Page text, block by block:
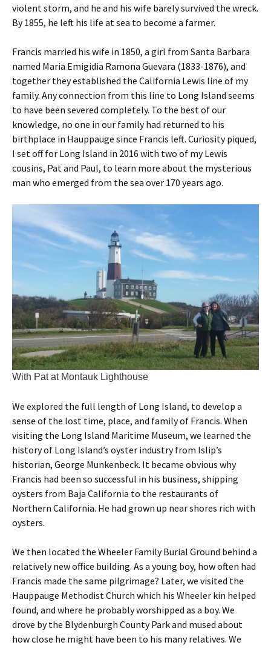
violent storm, and he and his wife barely survived the wreck.
By 1855, he left his life at sea to become a farmer.
Francis married his wife in 1850, a girl from Santa Barbara
named Maria Emigidia Ramona Guevara (1833-1876), and
together they established the California Lewis line of my
family. Any connection from this line to Long Island seems
to have been severed completely. To the best of our
knowledge, no one in our family had returned to his
birthplace in Hauppauge since Francis left. Curiosity piqued,
I set off for Long Island in 2016 with two of my Lewis
cousins, Pat and Paul, to learn more about the mysterious
man who emerged from the sea over 170 years ago.
With Pat at Montauk Lighthouse
We explored the full length of Long Island, to develop a
sense of the lost time, place, and family of Francis. When
visiting the Long Island Maritime Museum, we learned the
history of Long Island’s oyster industry from Islip’s
historian, George Munkenbeck. It became obvious why
Francis had been so successful in his business, shipping
oysters from Baja California to the restaurants of
Northern California. He had grown up near shores rich with
oysters.
We then located the Wheeler Family Burial Ground behind a
relatively new office building. As a young boy, how often had
Francis made the same pilgrimage? Later, we visited the
Hauppauge Methodist Church which his Wheeler kin helped
found, and where he probably worshipped as a boy. We
drove by the Blydenburgh County Park and mused about
how close he might have been to his many relatives. We